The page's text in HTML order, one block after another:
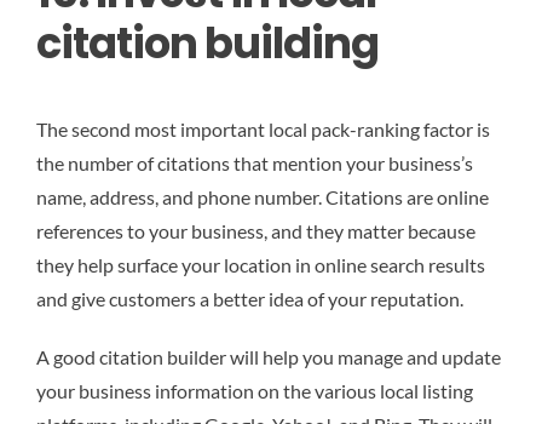
citation building
The second most important local pack-ranking factor is
the number of citations that mention your business’s
name, address, and phone number. Citations are online
references to your business, and they matter because
they help surface your location in online search results
and give customers a better idea of your reputation.
A good citation builder will help you manage and update
your business information on the various local listing